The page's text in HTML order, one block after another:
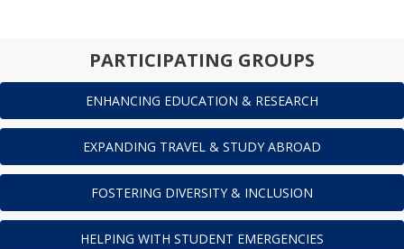
PARTICIPATING GROUPS
ENHANCING EDUCATION & RESEARCH
EXPANDING TRAVEL & STUDY ABROAD
FOSTERING DIVERSITY & INCLUSION
HELPING WITH STUDENT EMERGENCIES